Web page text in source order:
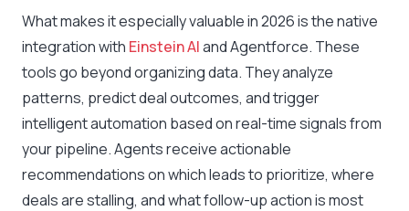
What makes it especially valuable in 2026 is the native
integration with Einstein AIand Agentforce. These
tools go beyond organizing data. They analyze
patterns, predict deal outcomes, and trigger
intelligent automation based on real-time signals from
your pipeline. Agents receive actionable
recommendations on which leads to prioritize, where
deals are stalling, and what follow-up action is most